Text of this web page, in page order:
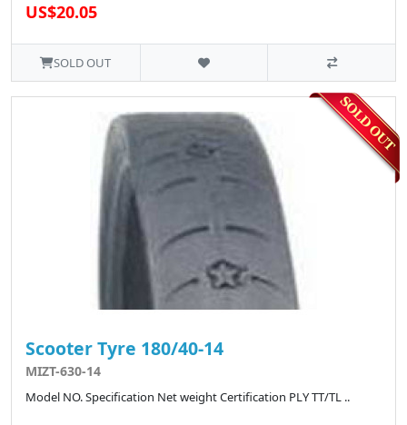
US$20.05
SOLD OUT
Scooter Tyre 180/40-14
MIZT-630-14
Model NO. Specification Net weight Certification PLY TT/TL ..